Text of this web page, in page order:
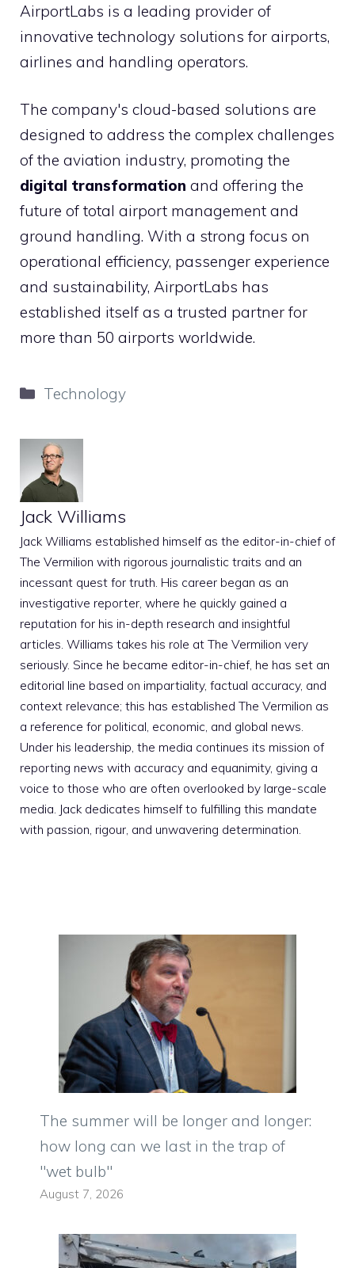
AirportLabs is a leading provider of
innovative technology solutions for airports,
airlines and handling operators.
The company's cloud-based solutions are
designed to address the complex challenges
of the aviation industry, promoting the
digital transformation and offering the
future of total airport management and
ground handling. With a strong focus on
operational efficiency, passenger experience
and sustainability, AirportLabs has
established itself as a trusted partner for
more than 50 airports worldwide.
Categories
Technology
Jack Williams
Jack Williams established himself as the editor-in-chief of
The Vermilion with rigorous journalistic traits and an
incessant quest for truth. His career began as an
investigative reporter, where he quickly gained a
reputation for his in-depth research and insightful
articles. Williams takes his role at The Vermilion very
seriously. Since he became editor-in-chief, he has set an
editorial line based on impartiality, factual accuracy, and
context relevance; this has established The Vermilion as
a reference for political, economic, and global news.
Under his leadership, the media continues its mission of
reporting news with accuracy and equanimity, giving a
voice to those who are often overlooked by large-scale
media. Jack dedicates himself to fulfilling this mandate
with passion, rigour, and unwavering determination.
The summer will be longer and longer:
how long can we last in the trap of
"wet bulb"
August 7, 2026